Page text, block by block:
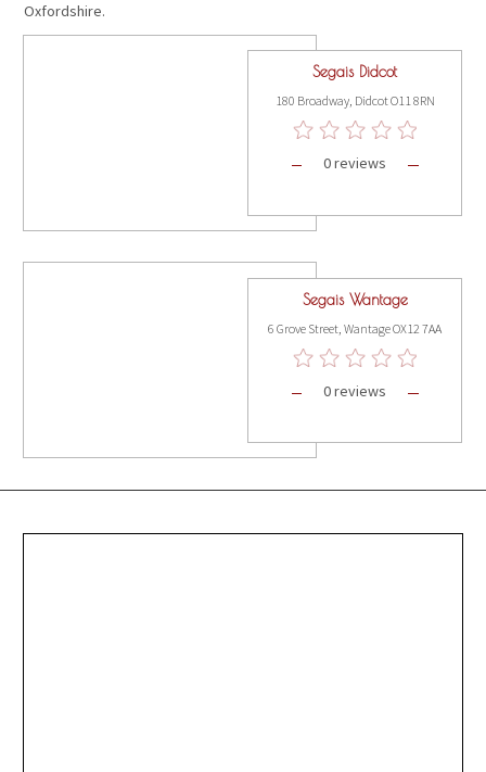
Oxfordshire.
Segais Didcot
180 Broadway, Didcot O11 8RN
0 reviews
Segais Wantage
6 Grove Street, Wantage OX12 7AA
0 reviews